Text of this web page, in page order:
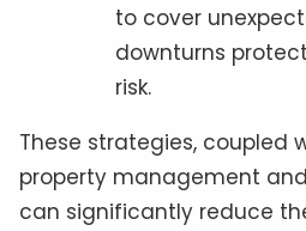
to cover
downturns
risk.
These strategies, coupled
property management
can significantly reduce